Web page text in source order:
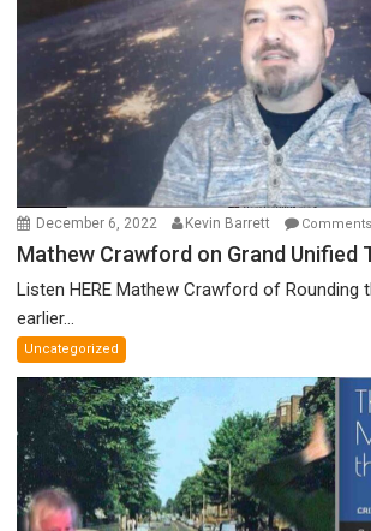
December 6, 2022 Kevin Barrett
Mathew Crawford on Grand Unified
Listen HERE Mathew Crawford of Rounding
earlier...
Uncategorized